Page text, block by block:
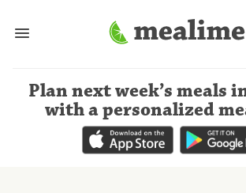
Plan next week’s meals
with a personalized